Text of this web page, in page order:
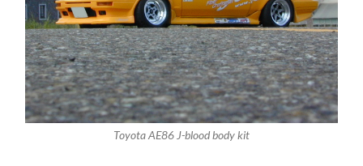
Toyota AE86 J-blood body kit